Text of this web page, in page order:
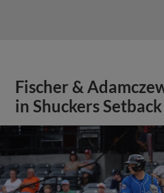
Fischer &
in Shuckers